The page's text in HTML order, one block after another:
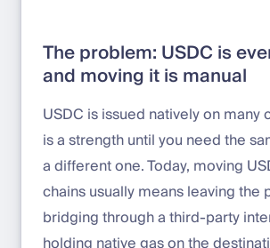
The problem: USDC is
and moving it is manual
USDC is issued natively on many
is a strength until you need the
a different one. Today, moving
chains usually means leaving the
bridging through a third-party